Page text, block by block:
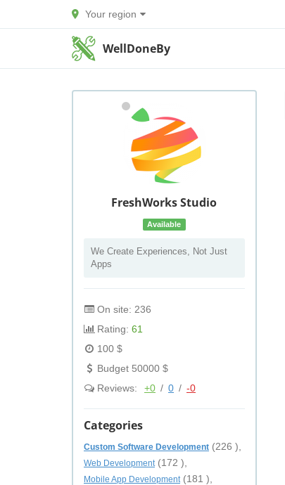
Your region
WellDoneBy
FreshWorks Studio
Available
We Create Experiences, Not Just
Apps
On site: 236
Rating: 61
100 $
Budget 50000 $
Reviews:
+0 / 0 / -0
Categories
Custom Software Development (226 ),
Web Development (172 ),
Mobile App Development (181 ),